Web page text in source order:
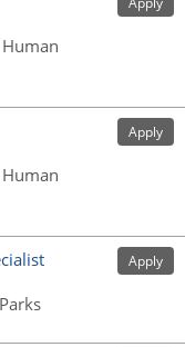
Apply
Apply